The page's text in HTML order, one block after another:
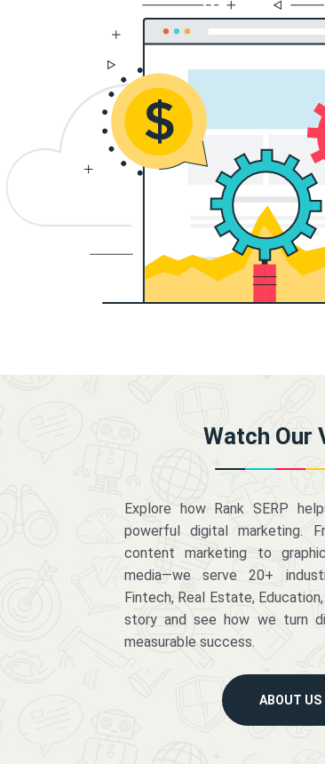
Watch Our
Explore how Rank SERP
powerful digital marketing.
content marketing to
media—we serve 20+
Fintech, Real Estate,
story and see how we turn
measurable success.
ABOUT US